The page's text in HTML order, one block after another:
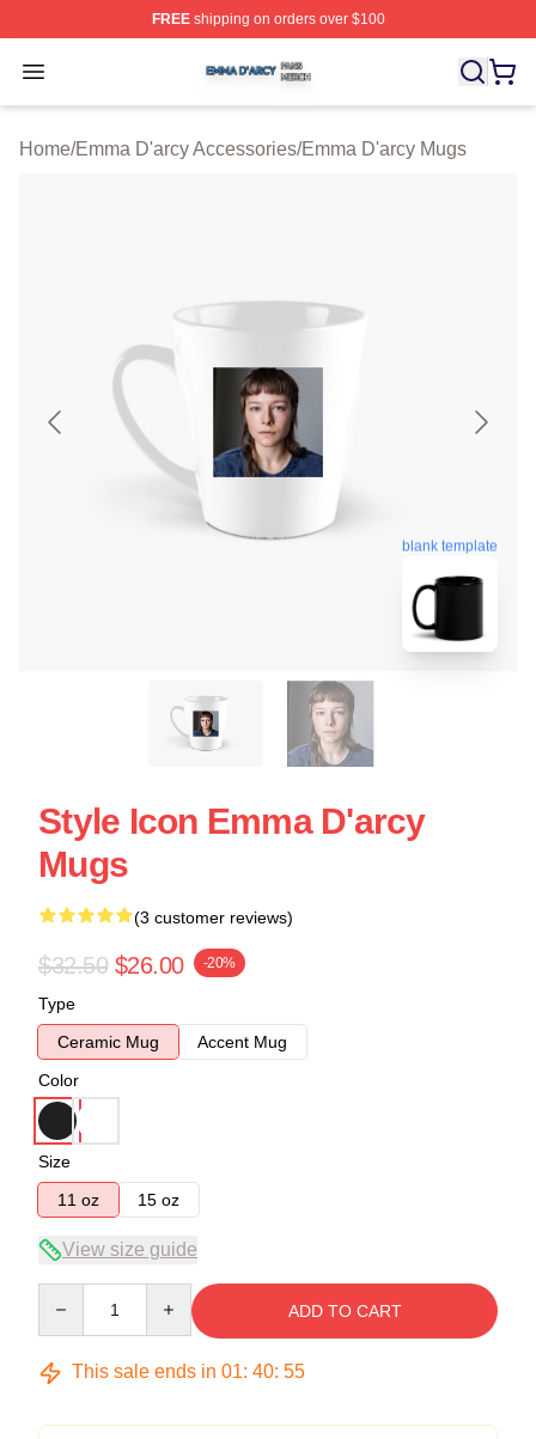
FREEshipping on orders over $100
Open menu
Emma D'arcy Shop ⚡️ Officially Licensed Emma D'arcy
Home/Emma D'arcy Accessories/Emma D'arcy Mugs
blank template
Style Icon Emma D'arcy
Mugs
(3 customer reviews)
$32.50 $26.00 -20%
Type
Ceramic Mug
Accent Mug
Color
Size
11 oz
15 oz
View size guide
ADD TO CART
This sale ends in 01: 40: 54